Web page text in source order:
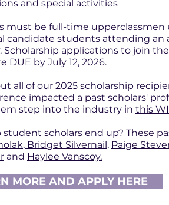
and special activities
must be full-time upperclassmen
candidate students attending an
Scholarship applications to join
DUE by July 12, 2026.
all of our 2025 scholarship
impacted a past scholars'
step into the industry in this
scholars end up? These
, Bridget Silvernail, Paige
and Haylee Vanscoy.
MORE AND APPLY HERE